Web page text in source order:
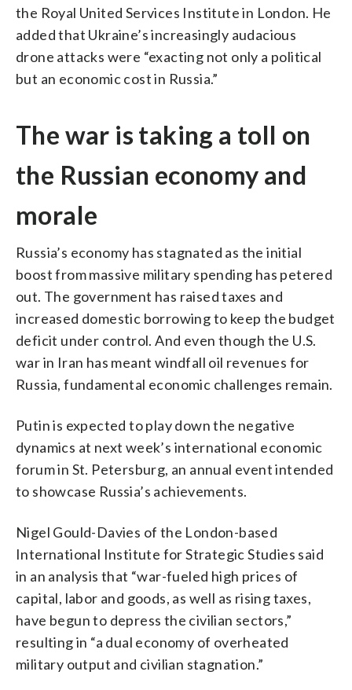
the Royal United Services Institute in London. He
added that Ukraine’s increasingly audacious
drone attacks were “exacting not only a political
but an economic cost in Russia.”
The war is taking a toll on
the Russian economy and
morale
Russia’s economy has stagnated as the initial
boost from massive military spending has petered
out. The government has raised taxes and
increased domestic borrowing to keep the budget
deficit under control. And even though the U.S.
war in Iran has meant windfall oil revenues for
Russia, fundamental economic challenges remain.
Putin is expected to play down the negative
dynamics at next week’s international economic
forum in St. Petersburg, an annual event intended
to showcase Russia’s achievements.
Nigel Gould-Davies of the London-based
International Institute for Strategic Studies said
in an analysis that “war-fueled high prices of
capital, labor and goods, as well as rising taxes,
have begun to depress the civilian sectors,”
resulting in “a dual economy of overheated
military output and civilian stagnation.”